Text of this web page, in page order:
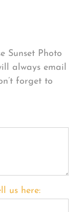
Sunset Photo
always email
forget to
us here: